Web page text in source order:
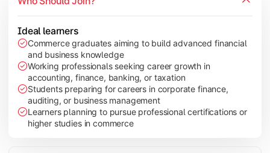
Entrepreneurship Development
Industry Case Studies
Ideal learners
Commerce graduates aiming to build advanced financial
and business knowledge
Working professionals seeking career growth in
accounting, finance, banking, or taxation
Students preparing for careers in corporate finance,
auditing, or business management
Learners planning to pursue professional certifications or
higher studies in commerce